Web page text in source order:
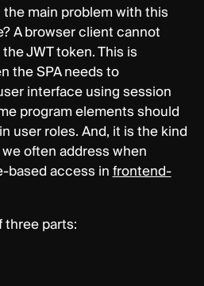
main problem with this
A browser client cannot
JWT token. This is
the SPA needs to
interface using session
program elements should
user roles. And, it is the kind
often address when
based access infrontend-
parts: